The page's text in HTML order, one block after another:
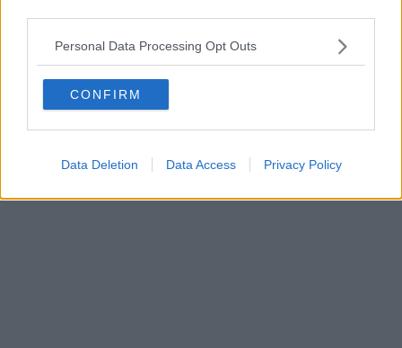
Personal Data Processing Opt Outs
CONFIRM
Data Deletion Data Access Privacy Policy